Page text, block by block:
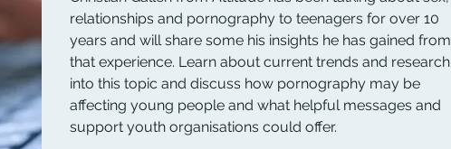
relationships and pornography to teenagers for over 10
years and will share some his insights he has gained from
that experience. Learn about current trends and research
into this topic and discuss how pornography may be
affecting young people and what helpful messages and
support youth organisations could offer.